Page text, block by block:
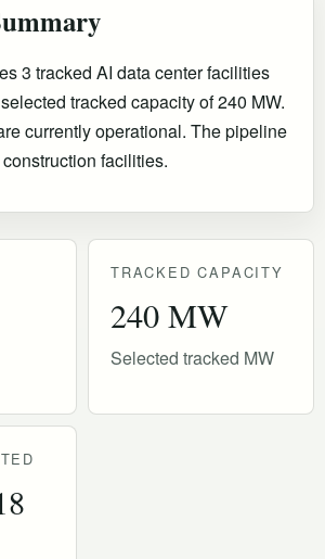
3 tracked AI data center facilities
tracked capacity of 240 MW.
currently operational. The pipeline
facilities.
TRACKED CAPACITY
240 MW
Selected tracked MW